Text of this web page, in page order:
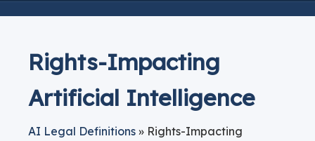
Rights-Impacting
Artificial Intelligence
AI Legal Definitions » Rights-Impacting